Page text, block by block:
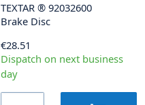
TEXTAR ® 92032600
Brake Disc
€28.51
Dispatch on next business
day